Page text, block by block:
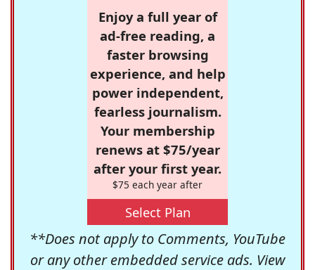
Enjoy a full year of
ad-free reading, a
faster browsing
experience, and help
power independent,
fearless journalism.
Your membership
renews at $75/year
after your first year.
$75 each year after
Select Plan
**Does not apply to Comments, YouTube
or any other embedded service ads. View